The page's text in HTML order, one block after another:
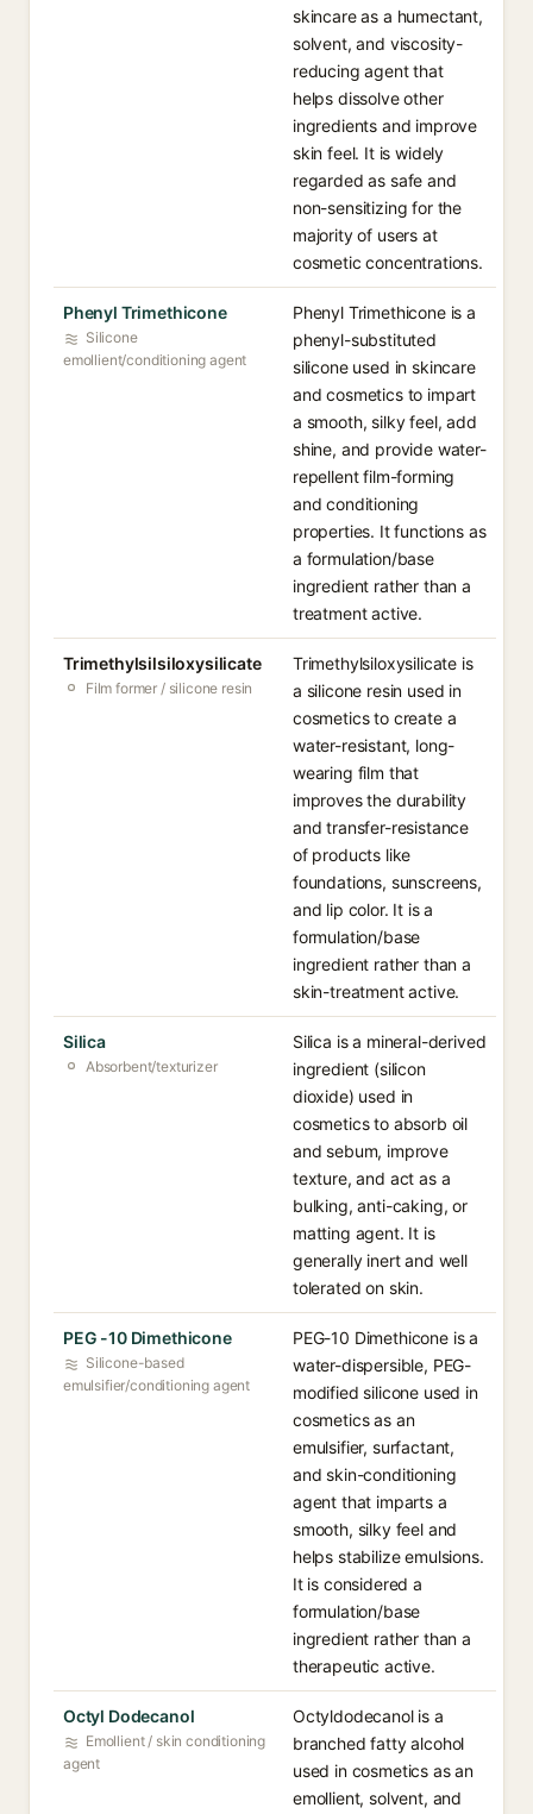
skincare as a humectant,
solvent, and viscosity-
reducing agent that
helps dissolve other
ingredients and improve
skin feel. It is widely
regarded as safe and
non-sensitizing for the
majority of users at
cosmetic concentrations.
Phenyl Trimethicone
Silicone
emollient/conditioning agent
Phenyl Trimethicone is a
phenyl-substituted
silicone used in skincare
and cosmetics to impart
a smooth, silky feel, add
shine, and provide water-
repellent film-forming
and conditioning
properties. It functions as
a formulation/base
ingredient rather than a
treatment active.
Trimethylsilsiloxysilicate
Film former / silicone resin
Trimethylsiloxysilicate is
a silicone resin used in
cosmetics to create a
water-resistant, long-
wearing film that
improves the durability
and transfer-resistance
of products like
foundations, sunscreens,
and lip color. It is a
formulation/base
ingredient rather than a
skin-treatment active.
Silica
Absorbent/texturizer
Silica is a mineral-derived
ingredient (silicon
dioxide) used in
cosmetics to absorb oil
and sebum, improve
texture, and act as a
bulking, anti-caking, or
matting agent. It is
generally inert and well
tolerated on skin.
PEG -10 Dimethicone
Silicone-based
emulsifier/conditioning agent
PEG-10 Dimethicone is a
water-dispersible, PEG-
modified silicone used in
cosmetics as an
emulsifier, surfactant,
and skin-conditioning
agent that imparts a
smooth, silky feel and
helps stabilize emulsions.
It is considered a
formulation/base
ingredient rather than a
therapeutic active.
Octyl Dodecanol
Emollient / skin conditioning
agent
Octyldodecanol is a
branched fatty alcohol
used in cosmetics as an
emollient, solvent, and